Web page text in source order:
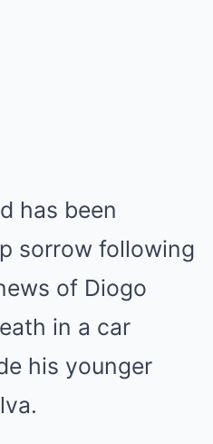
has been
sorrow following
of Diogo
in a car
his younger